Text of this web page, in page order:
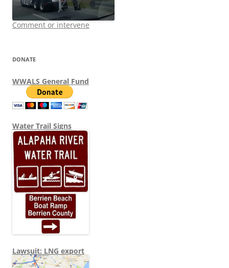
Comment or intervene
DONATE
WWALS General Fund
Water Trail Signs
Lawsuit: LNG export